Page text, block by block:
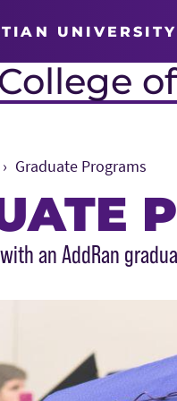
UNIVERSITY
Graduate Programs
Main Content
an AddRan